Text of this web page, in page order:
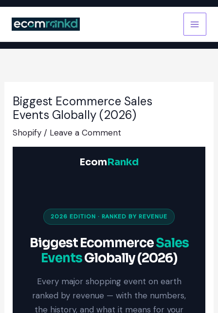
Skip
Biggest Ecommerce Sales
Events Globally (2026)
Shopify / Leave a Comment
EcomRankd
2026 EDITION · RANKED BY REVENUE
Biggest EcommerceSales
EventsGlobally (2026)
Every major shopping event on earth
ranked by revenue — with the numbers,
the history, and what it means for your